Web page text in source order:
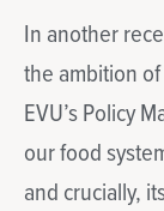
In another
the ambition
EVU’s Policy
our food
and crucially,